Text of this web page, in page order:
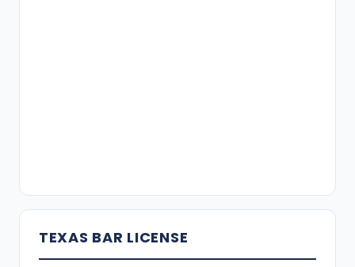
TEXAS BAR LICENSE